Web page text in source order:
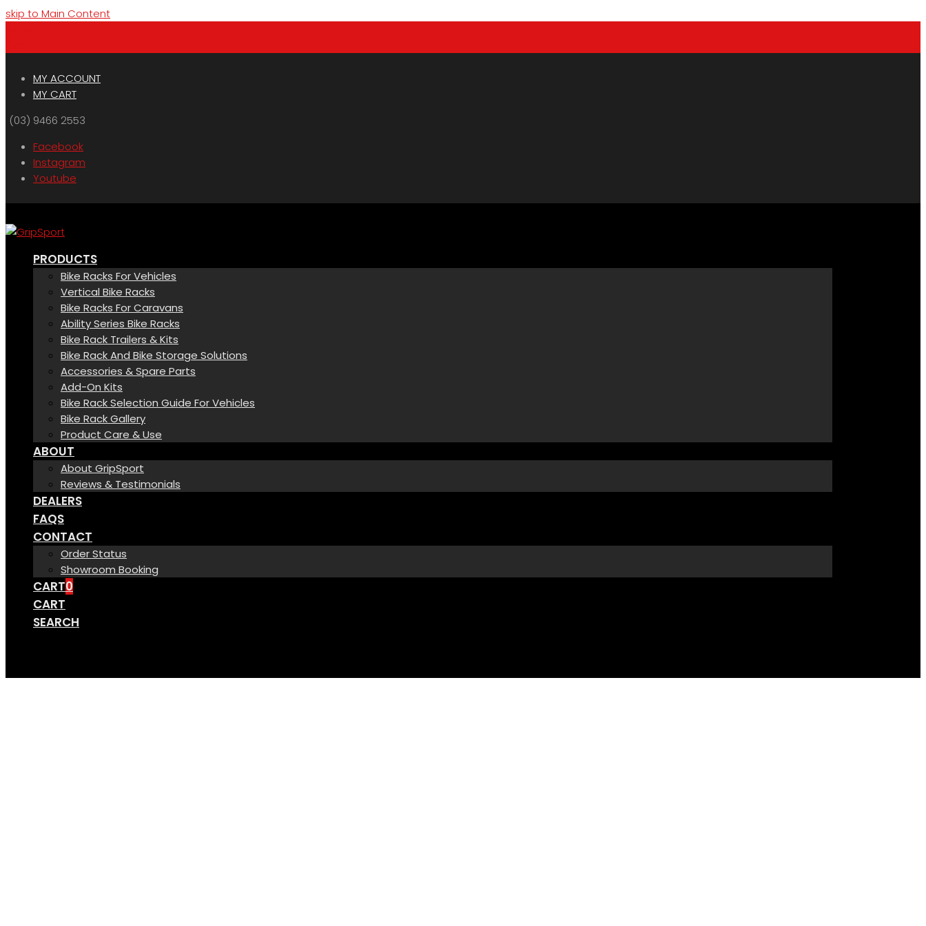
skip to Main Content
MY ACCOUNT
MY CART
(03) 9466 2553
Facebook
Instagram
Youtube
PRODUCTS
Bike Racks For Vehicles
Vertical Bike Racks
Bike Racks For Caravans
Ability Series Bike Racks
Bike Rack Trailers & Kits
Bike Rack And Bike Storage Solutions
Accessories & Spare Parts
Add-On Kits
Bike Rack Selection Guide For Vehicles
Bike Rack Gallery
Product Care & Use
ABOUT
About GripSport
Reviews & Testimonials
DEALERS
FAQS
CONTACT
Order Status
Showroom Booking
CART0
CART
SEARCH